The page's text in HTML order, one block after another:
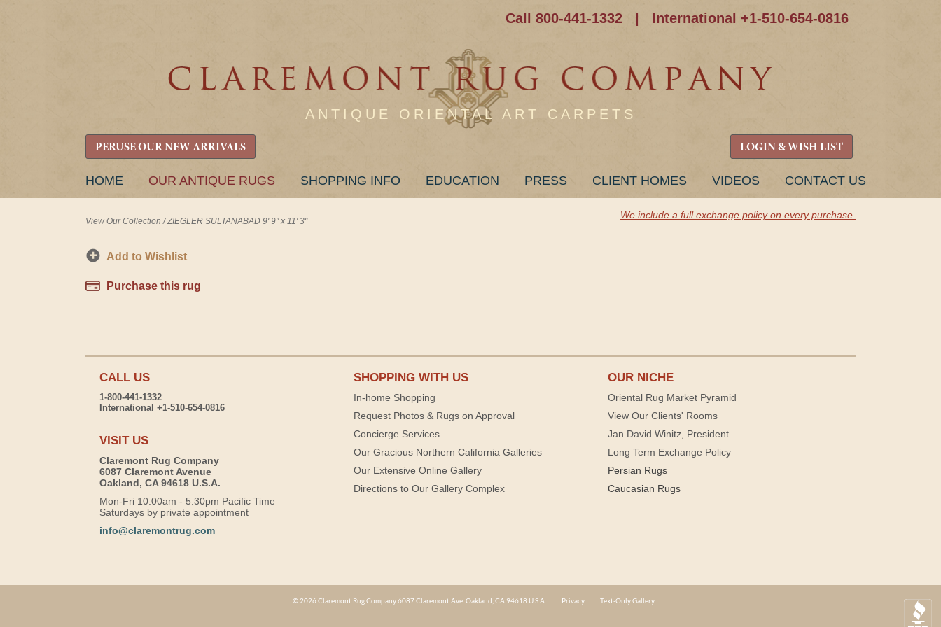
Call 800-441-1332 International +1-510-654-0816
ANTIQUE ORIENTAL ART CARPETS
PERUSE OUR NEW ARRIVALS LOGIN & WISH LIST
SKIP
HOME OUR ANTIQUE RUGS SHOPPING INFO EDUCATION PRESS CLIENT HOMES VIDEOS CONTACT US
View Our Collection /ZIEGLER SULTANABAD 9' 9" x 11' 3"
We include a full exchange policy on every purchase.
Add to Wishlist
Purchase this rug
CALL US
1-800-441-1332
International +1-510-654-0816
VISIT US
Claremont Rug Company
6087 Claremont Avenue
Oakland, CA 94618 U.S.A.
Mon-Fri 10:00am - 5:30pm Pacific Time
Saturdays by private appointment
info@claremontrug.com
SHOPPING WITH US
In-home Shopping
Request Photos & Rugs on Approval
Concierge Services
Our Gracious Northern California Galleries
Our Extensive Online Gallery
Directions to Our Gallery Complex
OUR NICHE
Oriental Rug Market Pyramid
View Our Clients' Rooms
Jan David Winitz, President
Long Term Exchange Policy
Persian Rugs
Caucasian Rugs
© 2026 Claremont Rug Company 6087 Claremont Ave. Oakland, CA 94618 U.S.A. Privacy Text-Only Gallery